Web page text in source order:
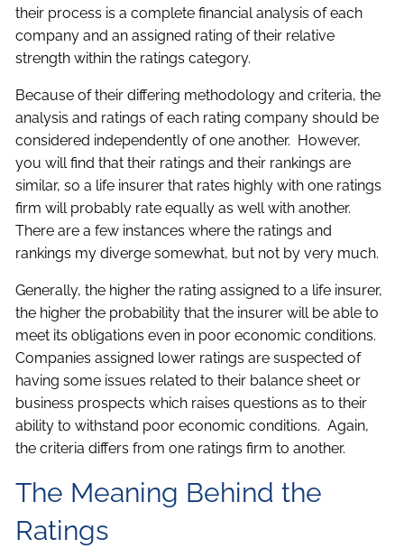
their process is a complete financial analysis of each
company and an assigned rating of their relative
strength within the ratings category.
Because of their differing methodology and criteria, the
analysis and ratings of each rating company should be
considered independently of one another. However,
you will find that their ratings and their rankings are
similar, so a life insurer that rates highly with one ratings
firm will probably rate equally as well with another.
There are a few instances where the ratings and
rankings my diverge somewhat, but not by very much.
Generally, the higher the rating assigned to a life insurer,
the higher the probability that the insurer will be able to
meet its obligations even in poor economic conditions.
Companies assigned lower ratings are suspected of
having some issues related to their balance sheet or
business prospects which raises questions as to their
ability to withstand poor economic conditions. Again,
the criteria differs from one ratings firm to another.
The Meaning Behind the
Ratings